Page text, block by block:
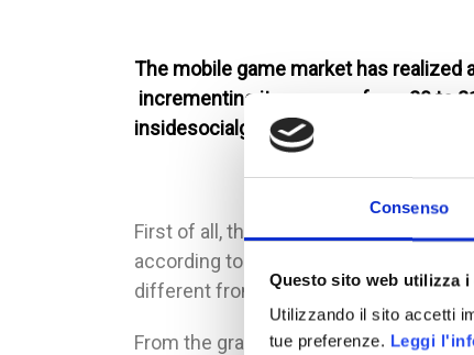
Consenso
Questo sito web utilizza i
Utilizzando il sito accetti
tue preferenze. Leggi
The mobile game market has
incrementing its revenue from 20 to
insidesocialgames, this infographic
First of all, the infographic analyzes
according to data for almost the half
different from mobile phones) is used
From the graphic, another interesting